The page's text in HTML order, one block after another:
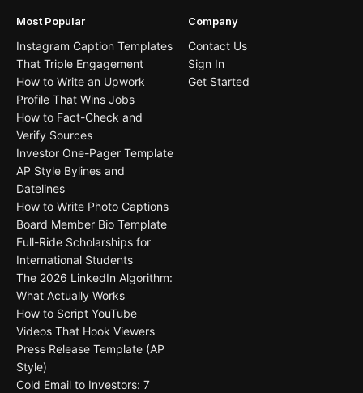
Most Popular
Instagram Caption Templates
That Triple Engagement
How to Write an Upwork
Profile That Wins Jobs
How to Fact-Check and
Verify Sources
Investor One-Pager Template
AP Style Bylines and
Datelines
How to Write Photo Captions
Board Member Bio Template
Full-Ride Scholarships for
International Students
The 2026 LinkedIn Algorithm:
What Actually Works
How to Script YouTube
Videos That Hook Viewers
Press Release Template (AP
Style)
Cold Email to Investors: 7
Company
Contact Us
Sign In
Get Started